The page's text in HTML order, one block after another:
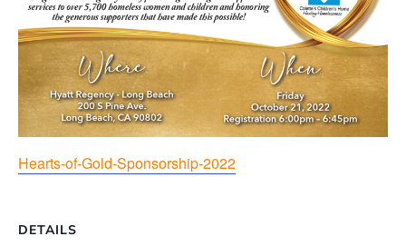
Hearts-of-Gold-Sponsorship-2022
DETAILS